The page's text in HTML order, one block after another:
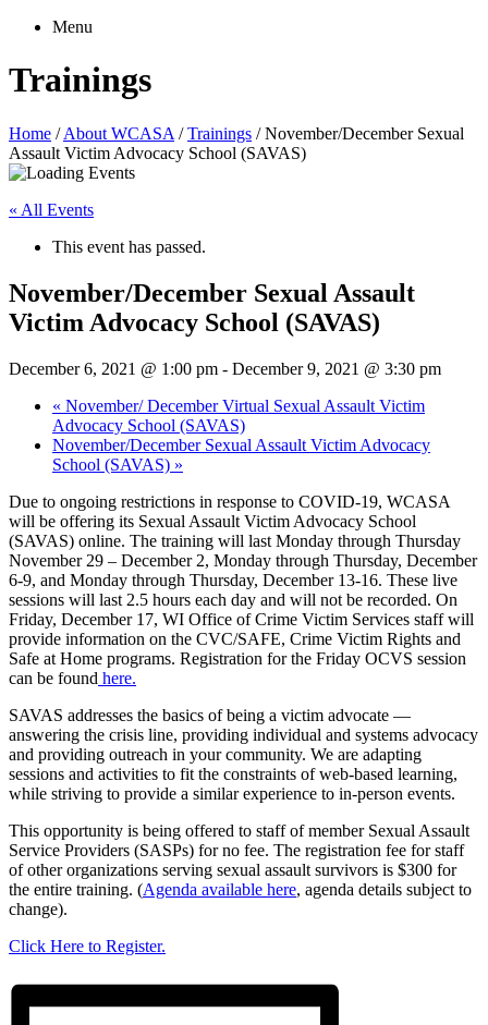
Menu
Trainings
Home /About WCASA /Trainings /November/December Sexual
Assault Victim Advocacy School (SAVAS)
« All Events
This event has passed.
November/December Sexual Assault
Victim Advocacy School (SAVAS)
December 6, 2021 @ 1:00 pm - December 9, 2021 @ 3:30 pm
« November/ December Virtual Sexual Assault Victim
Advocacy School (SAVAS)
November/December Sexual Assault Victim Advocacy
School (SAVAS) »
Due to ongoing restrictions in response to COVID-19, WCASA
will be offering its Sexual Assault Victim Advocacy School
(SAVAS) online. The training will last Monday through Thursday
November 29 – December 2, Monday through Thursday, December
6-9, and Monday through Thursday, December 13-16. These live
sessions will last 2.5 hours each day and will not be recorded. On
Friday, December 17, WI Office of Crime Victim Services staff will
provide information on the CVC/SAFE, Crime Victim Rights and
Safe at Home programs. Registration for the Friday OCVS session
can be found here.
SAVAS addresses the basics of being a victim advocate —
answering the crisis line, providing individual and systems advocacy
and providing outreach in your community. We are adapting
sessions and activities to fit the constraints of web-based learning,
while striving to provide a similar experience to in-person events.
This opportunity is being offered to staff of member Sexual Assault
Service Providers (SASPs) for no fee. The registration fee for staff
of other organizations serving sexual assault survivors is $300 for
the entire training. (Agenda available here, agenda details subject to
change).
Click Here to Register.